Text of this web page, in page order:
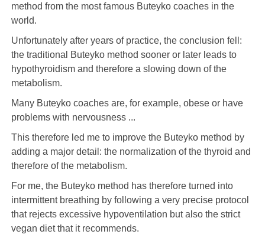
method from the most famous Buteyko coaches in the
world.
Unfortunately after years of practice, the conclusion fell:
the traditional Buteyko method sooner or later leads to
hypothyroidism and therefore a slowing down of the
metabolism.
Many Buteyko coaches are, for example, obese or have
problems with nervousness ...
This therefore led me to improve the Buteyko method by
adding a major detail: the normalization of the thyroid and
therefore of the metabolism.
For me, the Buteyko method has therefore turned into
intermittent breathing by following a very precise protocol
that rejects excessive hypoventilation but also the strict
vegan diet that it recommends.